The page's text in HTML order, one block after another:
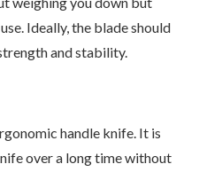
Ideally, the blade should
and stability.
handle knife. It is
over a long time without